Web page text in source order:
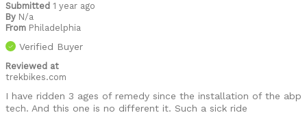
Submitted 1 year ago
By N/a
From Philadelphia
Verified Buyer
Reviewed at
trekbikes.com
I have ridden 3 ages of remedy since the installation of the abp
tech. And this one is no different it. Such a sick ride